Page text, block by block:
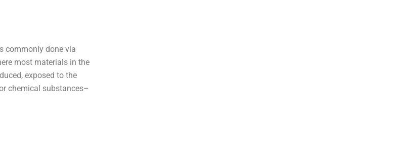
commonly done via
most materials in the
exposed to the
chemical substances–